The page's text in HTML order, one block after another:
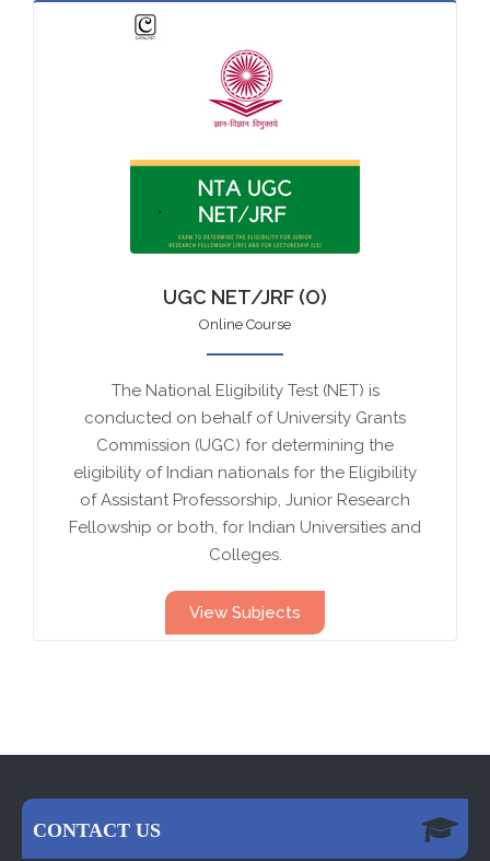
UGC NET/JRF (O)
Online Course
The National Eligibility Test (NET) is
conducted on behalf of University Grants
Commission (UGC) for determining the
eligibility of Indian nationals for the Eligibility
of Assistant Professorship, Junior Research
Fellowship or both, for Indian Universities and
Colleges.
View Subjects
CONTACT US